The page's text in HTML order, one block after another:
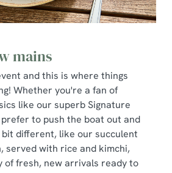
mains
and this is where things
Whether you're a fan of
like our superb Signature
to push the boat out and
different, like our succulent
served with rice and kimchi,
of fresh, new arrivals ready to